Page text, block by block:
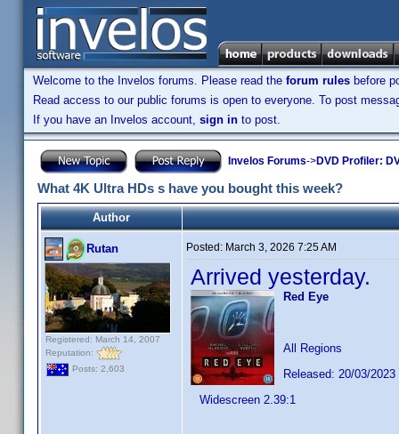
Welcome to the Invelos forums. Please read the forum rules before
Read access to our public forums is open to everyone. To post
If you have an Invelos account, sign in to post.
Invelos Forums->DVD Profiler:
What 4K Ultra HDs s have you bought this week?
Author
Rutan
Registered: March 14, 2007
Reputation:
Posts: 2,603
Posted: March 3, 2026 7:25 AM
Arrived yesterday.
Red Eye
All Regions
Released: 20/03/2023
Widescreen 2.39:1